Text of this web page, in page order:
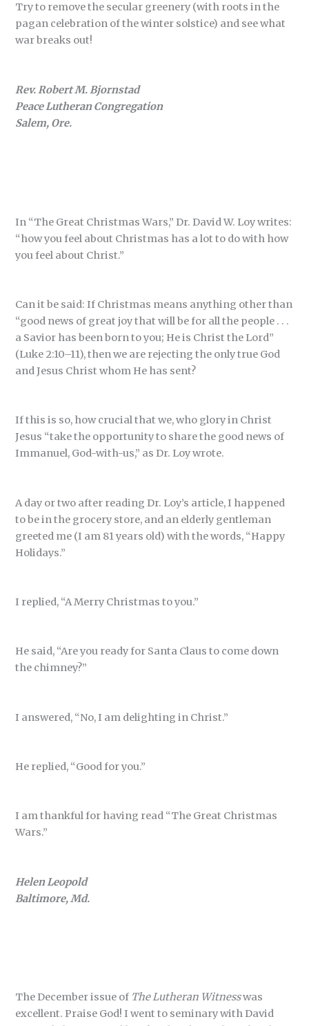
Try to remove the secular greenery (with roots in the
pagan celebration of the winter solstice) and see what
war breaks out!
Rev. Robert M. Bjornstad
Peace Lutheran Congregation
Salem, Ore.
In “The Great Christmas Wars,” Dr. David W. Loy writes:
“how you feel about Christmas has a lot to do with how
you feel about Christ.”
Can it be said: If Christmas means anything other than
“good news of great joy that will be for all the people . . .
a Savior has been born to you; He is Christ the Lord”
(Luke 2:10–11), then we are rejecting the only true God
and Jesus Christ whom He has sent?
If this is so, how crucial that we, who glory in Christ
Jesus “take the opportunity to share the good news of
Immanuel, God-with-us,” as Dr. Loy wrote.
A day or two after reading Dr. Loy’s article, I happened
to be in the grocery store, and an elderly gentleman
greeted me (I am 81 years old) with the words, “Happy
Holidays.”
I replied, “A Merry Christmas to you.”
He said, “Are you ready for Santa Claus to come down
the chimney?”
I answered, “No, I am delighting in Christ.”
He replied, “Good for you.”
I am thankful for having read “The Great Christmas
Wars.”
Helen Leopold
Baltimore, Md.
The December issue of The Lutheran Witnesswas
excellent. Praise God! I went to seminary with David